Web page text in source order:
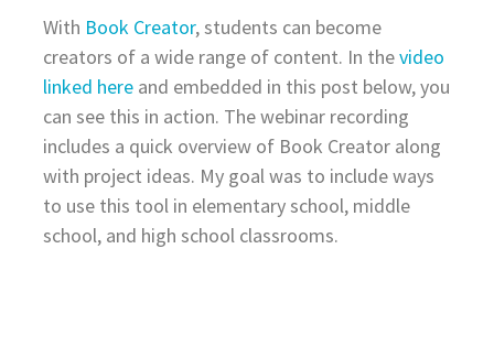
With Book Creator, students can become
creators of a wide range of content. In thevideo
linked hereand embedded in this post below, you
can see this in action. The webinar recording
includes a quick overview of Book Creator along
with project ideas. My goal was to include ways
to use this tool in elementary school, middle
school, and high school classrooms.